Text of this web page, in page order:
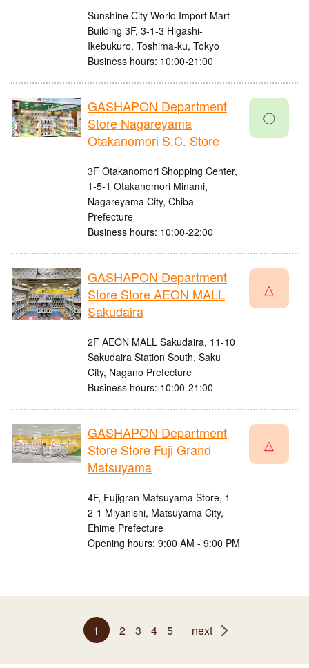
Sunshine City World Import Mart
Building 3F, 3-1-3 Higashi-
Ikebukuro, Toshima-ku, Tokyo
Business hours: 10:00-21:00
GASHAPON Department
Store Nagareyama
Otakanomori S.C. Store
3F Otakanomori Shopping Center,
1-5-1 Otakanomori Minami,
Nagareyama City, Chiba
Prefecture
Business hours: 10:00-22:00
〇
GASHAPON Department
Store Store AEON MALL
Sakudaira
2F AEON MALL Sakudaira, 11-10
Sakudaira Station South, Saku
City, Nagano Prefecture
Business hours: 10:00-21:00
△
GASHAPON Department
Store Store Fuji Grand
Matsuyama
4F, Fujigran Matsuyama Store, 1-
2-1 Miyanishi, Matsuyama City,
Ehime Prefecture
Opening hours: 9:00 AM - 9:00 PM
△
1 2 3 4 5 next